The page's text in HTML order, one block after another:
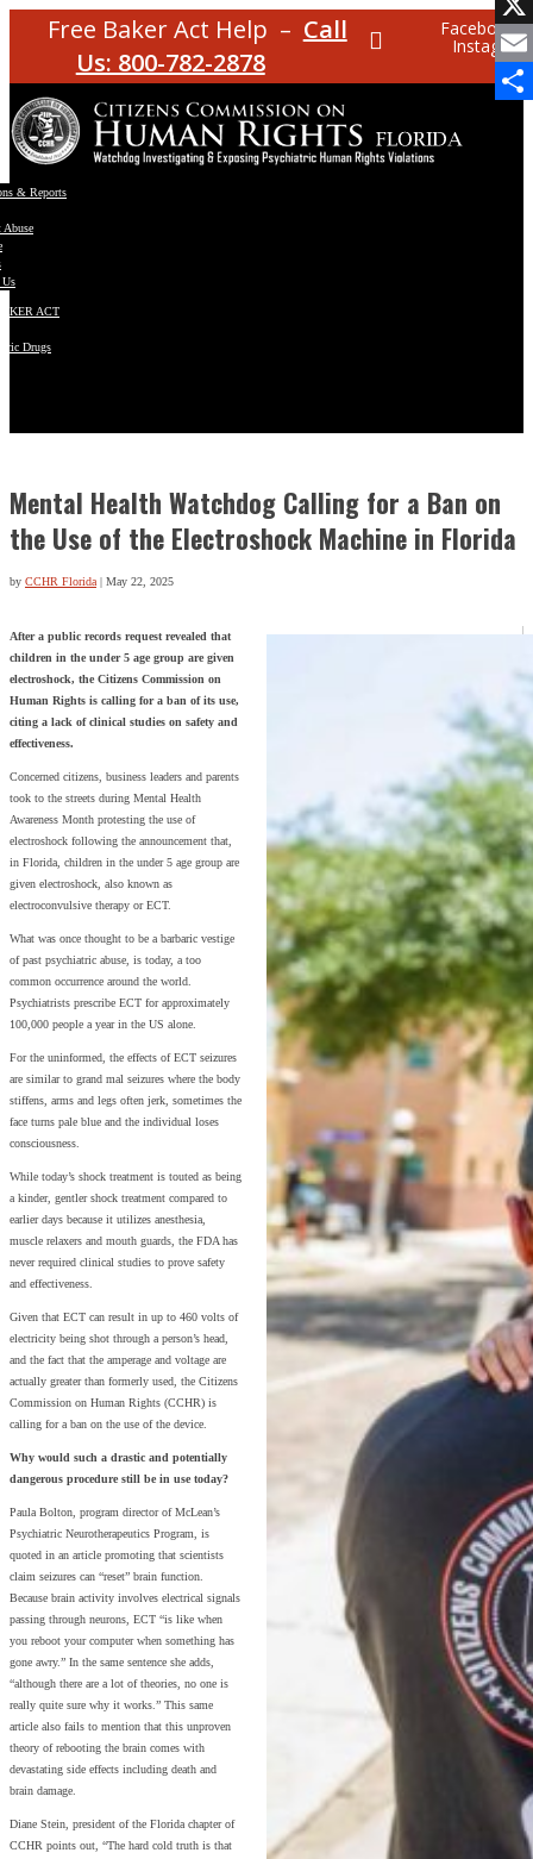
Free Baker Act Help – Call
Us: 800-782-2878
Facebook
Instagram
& Reports
Abuse
ACT
Drugs
Mental Health Watchdog Calling for a Ban on
the Use of the Electroshock Machine in Florida
by CCHR Florida| May 22, 2025
X
Email
After a public records request revealed that
children in the under 5 age group are given
electroshock, the Citizens Commission on
Human Rights is calling for a ban of its use,
citing a lack of clinical studies on safety and
effectiveness.
Concerned citizens, business leaders and parents
took to the streets during Mental Health
Awareness Month protesting the use of
electroshock following the announcement that,
in Florida, children in the under 5 age group are
given electroshock, also known as
electroconvulsive therapy or ECT.
What was once thought to be a barbaric vestige
of past psychiatric abuse, is today, a too
common occurrence around the world.
Psychiatrists prescribe ECT for approximately
100,000 people a year in the US alone.
For the uninformed, the effects of ECT seizures
are similar to grand mal seizures where the body
stiffens, arms and legs often jerk, sometimes the
face turns pale blue and the individual loses
consciousness.
While today’s shock treatment is touted as being
a kinder, gentler shock treatment compared to
earlier days because it utilizes anesthesia,
muscle relaxers and mouth guards, the FDA has
never required clinical studies to prove safety
and effectiveness.
Given that ECT can result in up to 460 volts of
electricity being shot through a person’s head,
and the fact that the amperage and voltage are
actually greater than formerly used, the Citizens
Commission on Human Rights (CCHR) is
calling for a ban on the use of the device.
Why would such a drastic and potentially
dangerous procedure still be in use today?
Paula Bolton, program director of McLean’s
Psychiatric Neurotherapeutics Program, is
quoted in an article promoting that scientists
claim seizures can “reset” brain function.
Because brain activity involves electrical signals
passing through neurons, ECT “is like when
you reboot your computer when something has
gone awry.” In the same sentence she adds,
“although there are a lot of theories, no one is
really quite sure why it works.” This same
article also fails to mention that this unproven
theory of rebooting the brain comes with
devastating side effects including death and
brain damage.
Diane Stein, president of the Florida chapter of
CCHR points out, “The hard cold truth is that